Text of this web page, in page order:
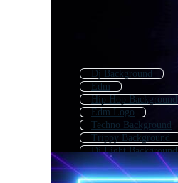
Dj Background
Edm
Hip Hop Background
Edm Logo
Techno Background
Trippy Background
Dj Light Background
Music Background
Vj Background